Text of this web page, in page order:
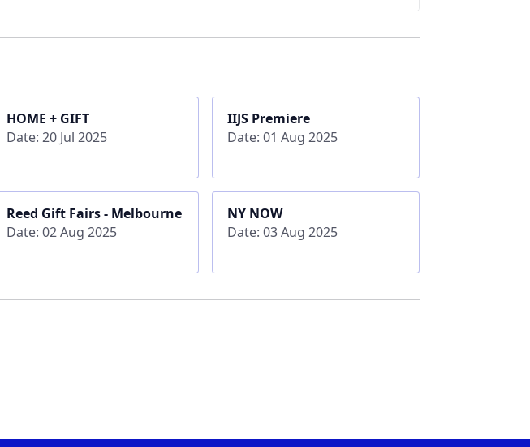
HOME + GIFT
Date: 20 Jul 2025
IIJS Premiere
Date: 01 Aug 2025
Reed Gift Fairs - Melbourne
Date: 02 Aug 2025
NY NOW
Date: 03 Aug 2025